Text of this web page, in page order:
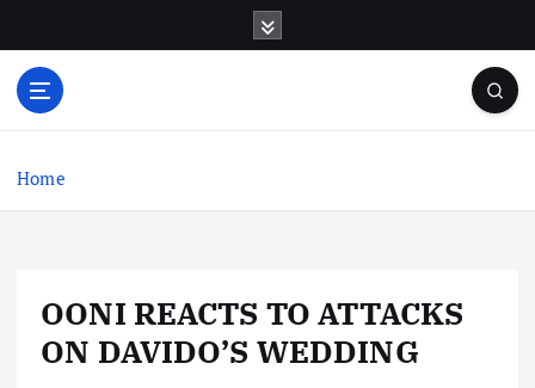
o
Home
OONI REACTS TO ATTACKS
ON DAVIDO’S WEDDING